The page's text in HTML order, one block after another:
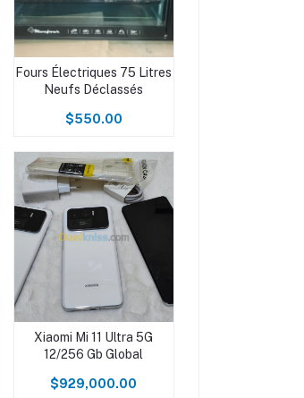
Fours Électriques 75 Litres
Neufs Déclassés
$550.00
Xiaomi Mi 11 Ultra 5G
12/256 Gb Global
$929,000.00